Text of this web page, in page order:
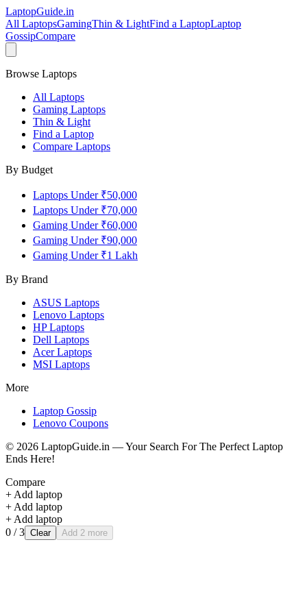
LaptopGuide.in
All LaptopsGamingThin & LightFind a LaptopLaptop
GossipCompare
Browse Laptops
All Laptops
Gaming Laptops
Thin & Light
Find a Laptop
Compare Laptops
By Budget
Laptops Under ₹50,000
Laptops Under ₹70,000
Gaming Under ₹60,000
Gaming Under ₹90,000
Gaming Under ₹1 Lakh
By Brand
ASUS Laptops
Lenovo Laptops
HPLaptops
Dell Laptops
AcerLaptops
MSI Laptops
More
Laptop Gossip
Lenovo Coupons
© 2026 LaptopGuide.in — Your Search For The Perfect Laptop
Ends Here!
Compare
+ Add laptop
+ Add laptop
+ Add laptop
0 / 3 Clear Add 2 more